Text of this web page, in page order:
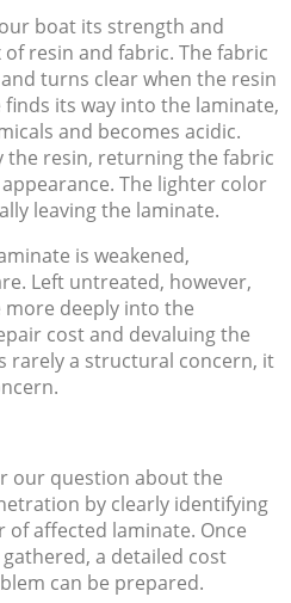
boat its strength and
resin and fabric. The fabric
turns clear when the resin
its way into the laminate,
and becomes acidic.
the resin, returning the fabric
The lighter color
leaving the laminate.
is weakened,
Left untreated, however,
deeply into the
cost and devaluing the
rarely a structural concern, it
our question about the
by clearly identifying
affected laminate. Once
a detailed cost
can be prepared.